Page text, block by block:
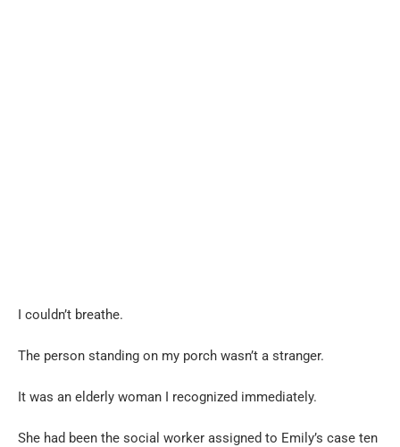
I couldn’t breathe.
The person standing on my porch wasn’t a stranger.
It was an elderly woman I recognized immediately.
She had been the social worker assigned to Emily’s case ten